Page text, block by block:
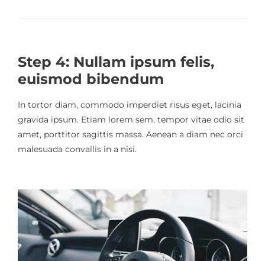
Step 4: Nullam ipsum felis,
euismod bibendum
In tortor diam, commodo imperdiet risus eget, lacinia
gravida ipsum. Etiam lorem sem, tempor vitae odio sit
amet, porttitor sagittis massa. Aenean a diam nec orci
malesuada convallis in a nisi.